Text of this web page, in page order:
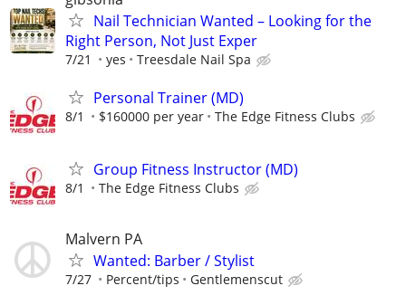
Nail Technician Wanted – Looking for the
Right Person, Not Just Exper
7/21 yes Treesdale Nail Spa
Personal Trainer (MD)
8/1 $160000 per year The Edge Fitness Clubs
Group Fitness Instructor (MD)
8/1 The Edge Fitness Clubs
Malvern PA
Wanted: Barber / Stylist
7/27 Percent/tips Gentlemenscut